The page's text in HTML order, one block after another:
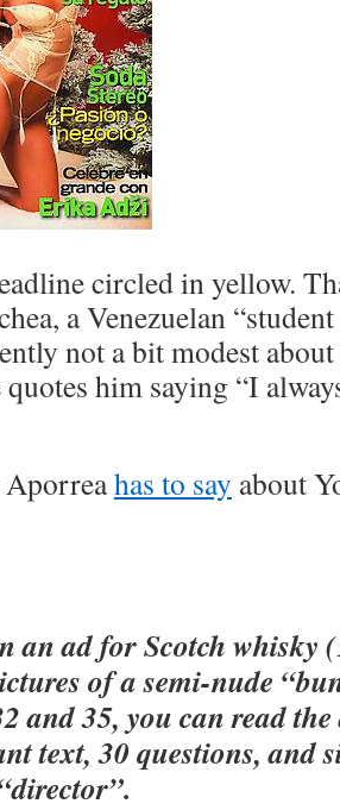
circled in yellow.
a Venezuelan
not a bit modest
him saying “I
Aporreahas to say about
an ad for Scotch whisky
of a semi-nude
and 35, you can read
text, 30 questions, and